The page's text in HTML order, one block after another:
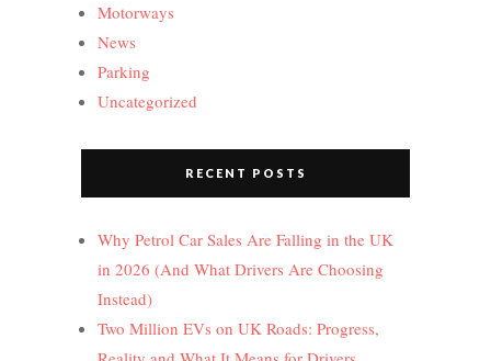
Motorways
News
Parking
Uncategorized
RECENT POSTS
Why Petrol Car Sales Are Falling in the UK
in 2026 (And What Drivers Are Choosing
Instead)
Two Million EVs on UK Roads: Progress,